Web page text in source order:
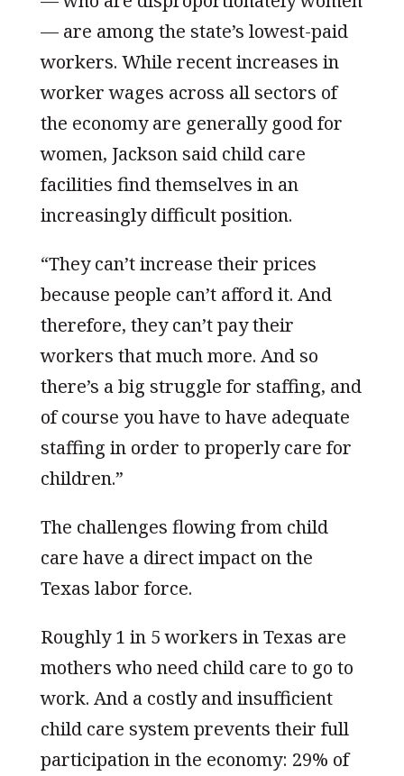
— are among the state’s lowest-paid
workers. While recent increases in
worker wages across all sectors of
the economy are generally good for
women, Jackson said child care
facilities find themselves in an
increasingly difficult position.
“They can’t increase their prices
because people can’t afford it. And
therefore, they can’t pay their
workers that much more. And so
there’s a big struggle for staffing, and
of course you have to have adequate
staffing in order to properly care for
children.”
The challenges flowing from child
care have a direct impact on the
Texas labor force.
Roughly 1 in 5 workers in Texas are
mothers who need child care to go to
work. And a costly and insufficient
child care system prevents their full
participation in the economy: 29% of